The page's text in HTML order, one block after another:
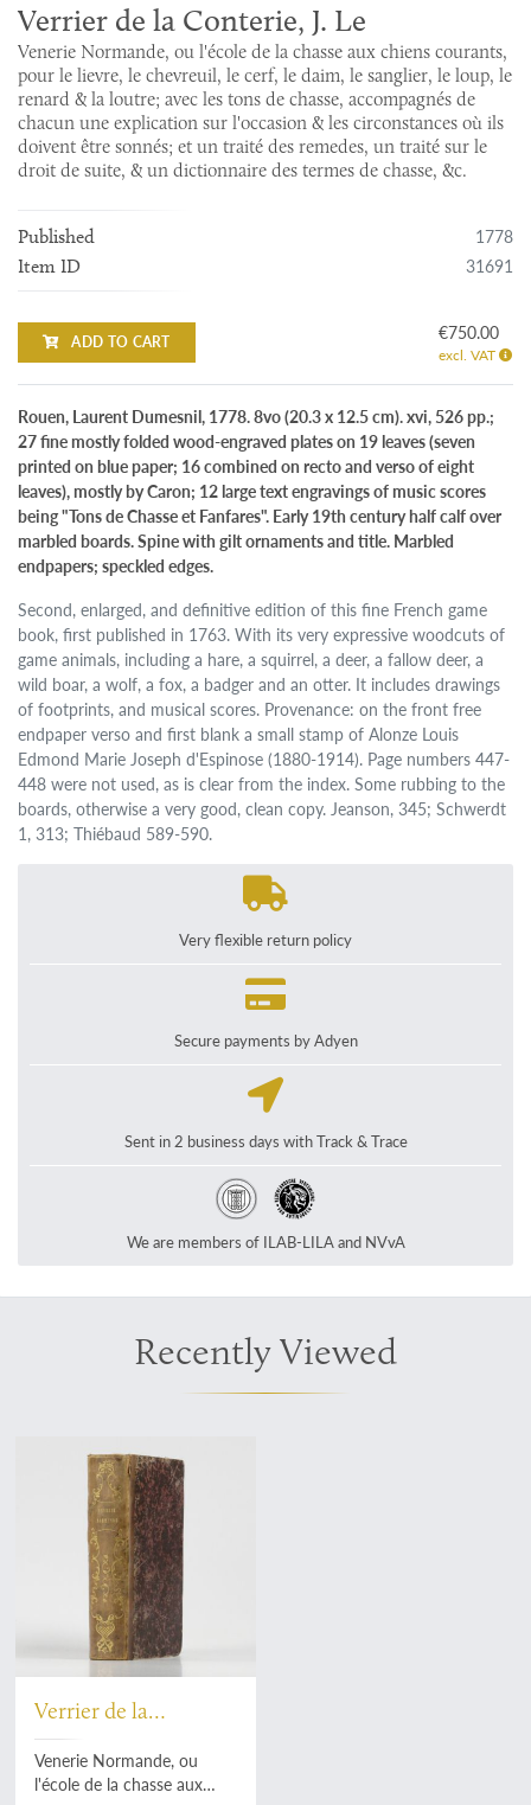
Verrier de la Conterie, J. Le
Venerie Normande, ou l'école de la chasse aux chiens courants,
pour le lievre, le chevreuil, le cerf, le daim, le sanglier, le loup, le
renard & la loutre; avec les tons de chasse, accompagnés de
chacun une explication sur l'occasion & les circonstances où ils
doivent être sonnés; et un traité des remedes, un traité sur le
droit de suite, & un dictionnaire des termes de chasse, &c.
Published 1778
Item ID 31691
ADD TO CART €750.00
excl. VAT
Rouen, Laurent Dumesnil, 1778. 8vo (20.3 x 12.5 cm). xvi, 526 pp.;
27 fine mostly folded wood-engraved plates on 19 leaves (seven
printed on blue paper; 16 combined on recto and verso of eight
leaves), mostly by Caron; 12 large text engravings of music scores
being "Tons de Chasse et Fanfares". Early 19th century half calf over
marbled boards. Spine with gilt ornaments and title. Marbled
endpapers; speckled edges.
Second, enlarged, and definitive edition of this fine French game
book, first published in 1763. With its very expressive woodcuts of
game animals, including a hare, a squirrel, a deer, a fallow deer, a
wild boar, a wolf, a fox, a badger and an otter. It includes drawings
of footprints, and musical scores. Provenance: on the front free
endpaper verso and first blank a small stamp of Alonze Louis
Edmond Marie Joseph d'Espinose (1880-1914). Page numbers 447-
448 were not used, as is clear from the index. Some rubbing to the
boards, otherwise a very good, clean copy. Jeanson, 345; Schwerdt
1, 313; Thiébaud 589-590.
Very flexible return policy
Secure payments by Adyen
Sent in 2 business days with Track & Trace
We are members of ILAB-LILA and NVvA
Recently Viewed
Verrier de la
Conterie, J. Le
Venerie Normande, ou
l'école de la chasse aux